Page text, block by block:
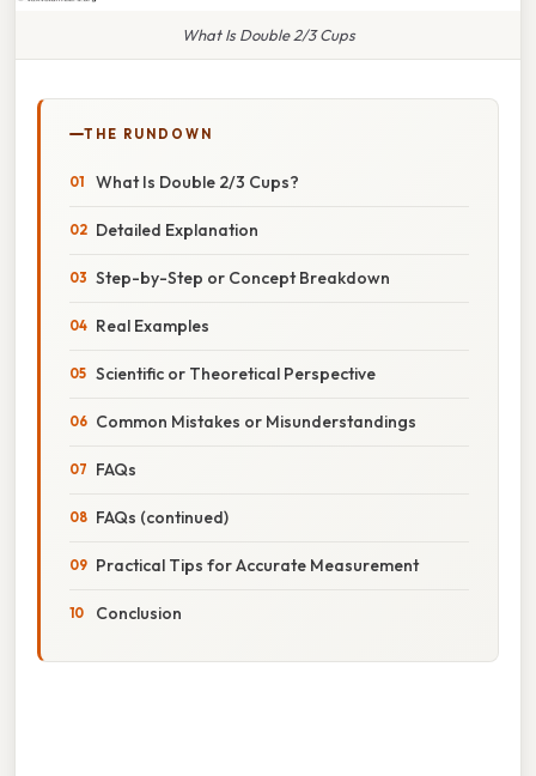
What Is Double 2/3 Cups
THE RUNDOWN
What Is Double 2/3 Cups?
Detailed Explanation
Step-by-Step or Concept Breakdown
Real Examples
Scientific or Theoretical Perspective
Common Mistakes or Misunderstandings
FAQs
FAQs (continued)
Practical Tips for Accurate Measurement
Conclusion